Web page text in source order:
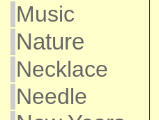
Music
Nature
Necklace
Needle